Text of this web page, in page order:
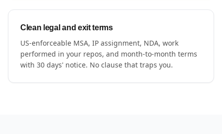
Clean legal and exit terms
US-enforceable MSA, IP assignment, NDA, work
performed in your repos, and month-to-month terms
with 30 days' notice. No clause that traps you.